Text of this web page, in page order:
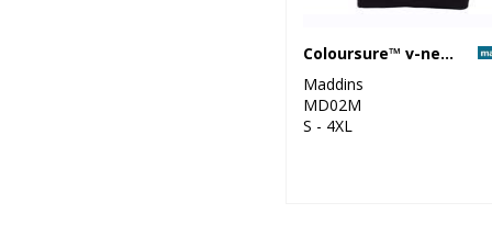
Coloursure™ v-neck sweatshirt
Maddins
MD02M
S - 4XL